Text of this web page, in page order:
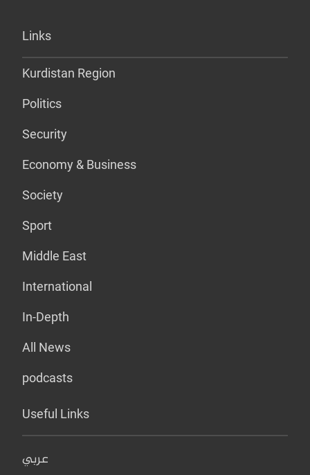
Links
Kurdistan Region
Politics
Security
Economy & Business
Society
Sport
Middle East
International
In-Depth
All News
podcasts
Useful Links
عربي